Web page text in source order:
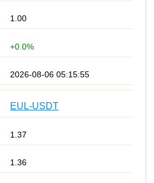
1.00
+0.0%
2026-08-06 05:15:55
EUL-USDT
1.37
1.36